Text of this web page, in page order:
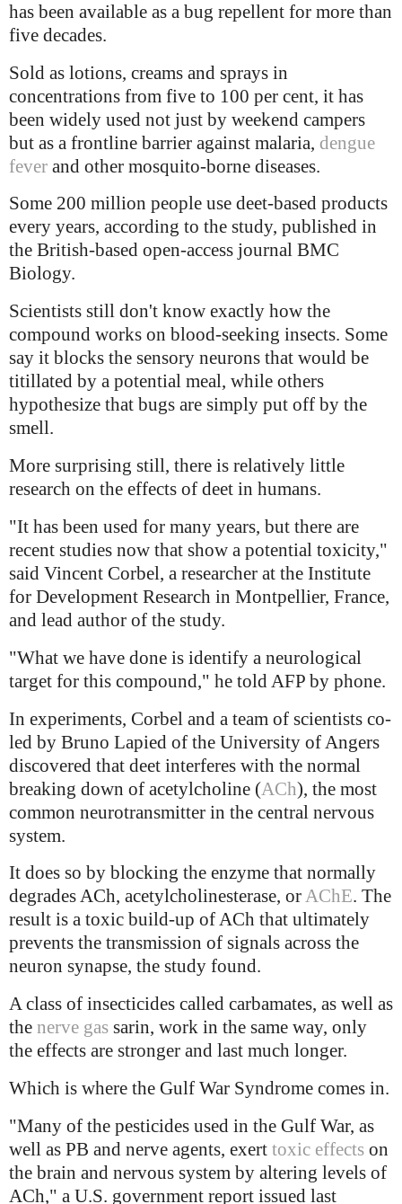
has been available as a bug repellent for more than
five decades.
Sold as lotions, creams and sprays in
concentrations from five to 100 per cent, it has
been widely used not just by weekend campers
but as a frontline barrier against malaria, dengue
fever and other mosquito-borne diseases.
Some 200 million people use deet-based products
every years, according to the study, published in
the British-based open-access journal BMC
Biology.
Scientists still don't know exactly how the
compound works on blood-seeking insects. Some
say it blocks the sensory neurons that would be
titillated by a potential meal, while others
hypothesize that bugs are simply put off by the
smell.
More surprising still, there is relatively little
research on the effects of deet in humans.
"It has been used for many years, but there are
recent studies now that show a potential toxicity,"
said Vincent Corbel, a researcher at the Institute
for Development Research in Montpellier, France,
and lead author of the study.
"What we have done is identify a neurological
target for this compound," he told AFP by phone.
In experiments, Corbel and a team of scientists co-
led by Bruno Lapied of the University of Angers
discovered that deet interferes with the normal
breaking down of acetylcholine (ACh), the most
common neurotransmitter in the central nervous
system.
It does so by blocking the enzyme that normally
degrades ACh, acetylcholinesterase, or AChE. The
result is a toxic build-up of ACh that ultimately
prevents the transmission of signals across the
neuron synapse, the study found.
A class of insecticides called carbamates, as well as
the nerve gas sarin, work in the same way, only
the effects are stronger and last much longer.
Which is where the Gulf War Syndrome comes in.
"Many of the pesticides used in the Gulf War, as
well as PB and nerve agents, exert toxic effects on
the brain and nervous system by altering levels of
ACh," a U.S. government report issued last